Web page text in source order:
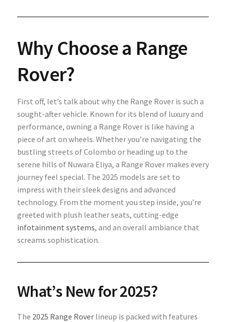
Why Choose a Range
Rover?
First off, let’s talk about why the Range Rover is such a
sought-after vehicle. Known for its blend of luxury and
performance, owning a Range Rover is like having a
piece of art on wheels. Whether you’re navigating the
bustling streets of Colombo or heading up to the
serene hills of Nuwara Eliya, a Range Rover makes every
journey feel special. The 2025 models are set to
impress with their sleek designs and advanced
technology. From the moment you step inside, you’re
greeted with plush leather seats, cutting-edge
infotainment systems, and an overall ambiance that
screams sophistication.
What’s New for 2025?
The 2025 Range Rover lineup is packed with features